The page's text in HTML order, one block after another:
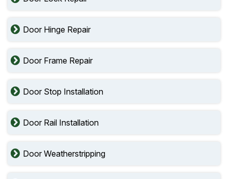
Door Hinge Repair
Door Frame Repair
Door Stop Installation
Door Rail Installation
Door Weatherstripping